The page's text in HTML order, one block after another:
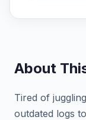
About
Tired of
outdated logs